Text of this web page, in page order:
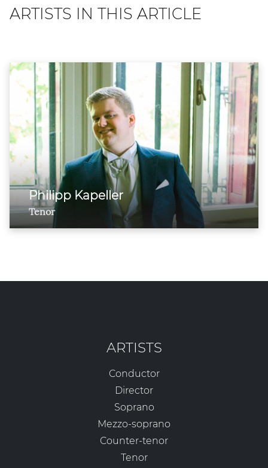
ARTISTS IN THIS ARTICLE
Philipp Kapeller
Tenor
ARTISTS
Conductor
Director
Soprano
Mezzo-soprano
Counter-tenor
Tenor